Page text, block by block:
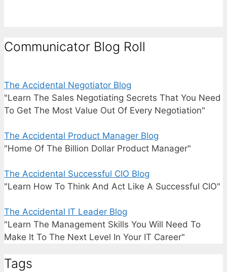
Communicator Blog Roll
The Accidental Negotiator Blog
"Learn The Sales Negotiating Secrets That You Need
To Get The Most Value Out Of Every Negotiation"
The Accidental Product Manager Blog
"Home Of The Billion Dollar Product Manager"
The Accidental Successful CIO Blog
"Learn How To Think And Act Like A Successful CIO"
The Accidental IT Leader Blog
"Learn The Management Skills You Will Need To
Make It To The Next Level In Your IT Career"
Tags